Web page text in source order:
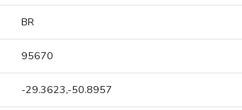
BR
95670
-29.3623,-50.8957